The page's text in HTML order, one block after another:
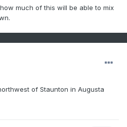
much of this will be able to mix
of Staunton in Augusta